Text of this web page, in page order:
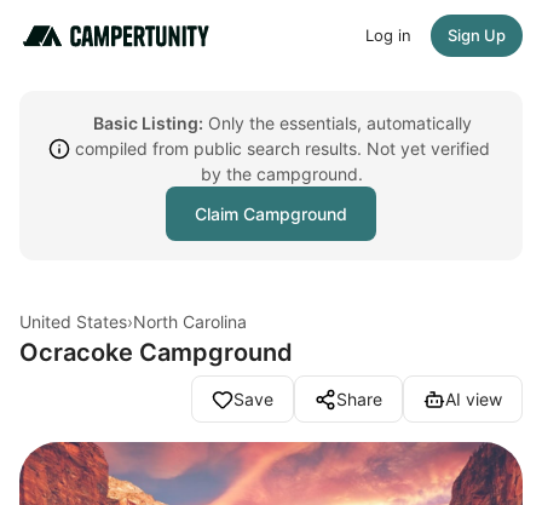
Log in Sign Up
Basic Listing: Only the essentials, automatically
compiled from public search results. Not yet verified
by the campground.
Claim Campground
United States›North Carolina
Ocracoke Campground
Save Share AI view